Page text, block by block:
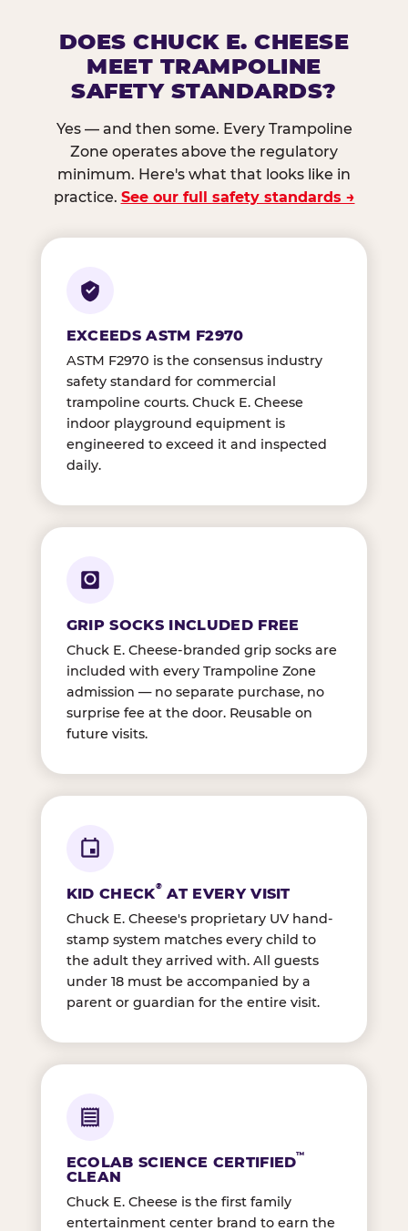
DOES CHUCK E. CHEESE
MEET TRAMPOLINE
SAFETY STANDARDS?
Yes — and then some. Every Trampoline
Zone operates above the regulatory
minimum. Here's what that looks like in
practice. See our full safety standards →
EXCEEDS ASTM F2970
ASTM F2970 is the consensus industry
safety standard for commercial
trampoline courts. Chuck E. Cheese
indoor playground equipment is
engineered to exceed it and inspected
daily.
GRIP SOCKS INCLUDED FREE
Chuck E. Cheese-branded grip socks are
included with every Trampoline Zone
admission — no separate purchase, no
surprise fee at the door. Reusable on
future visits.
KID CHECK® AT EVERY VISIT
Chuck E. Cheese's proprietary UV hand-
stamp system matches every child to
the adult they arrived with. All guests
under 18 must be accompanied by a
parent or guardian for the entire visit.
ECOLAB SCIENCE CERTIFIED™
CLEAN
Chuck E. Cheese is the first family
entertainment center brand to earn the